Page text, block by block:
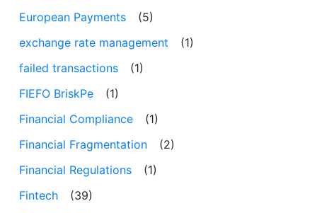
European Payments
(5)
exchange rate management
(1)
failed transactions
(1)
FIEFO BriskPe
(1)
Financial Compliance
(1)
Financial Fragmentation
(2)
Financial Regulations
(1)
Fintech
(39)